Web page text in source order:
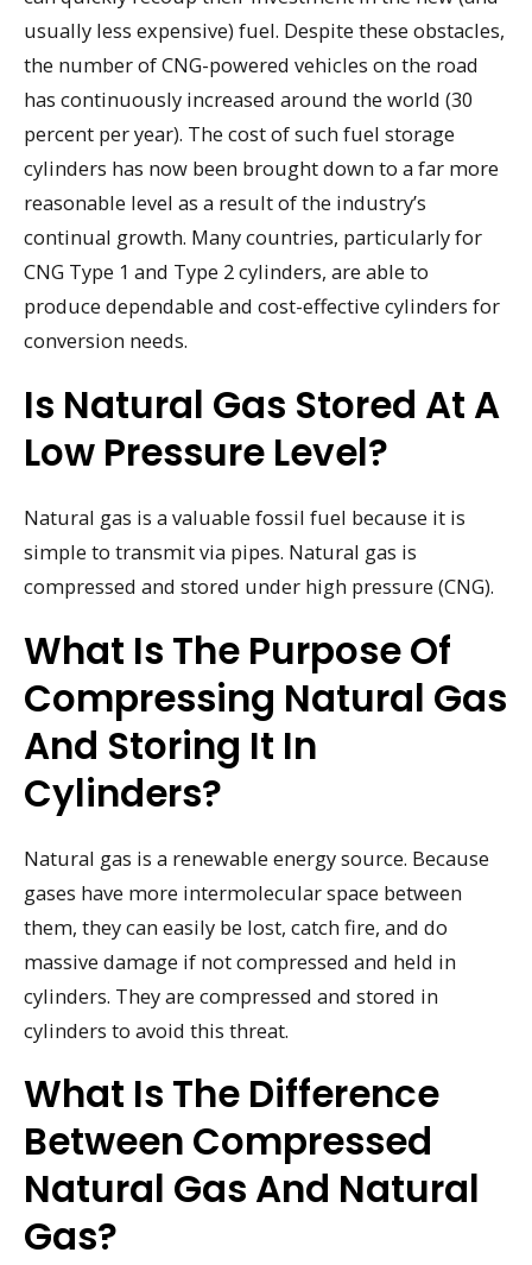
usually less expensive) fuel. Despite these obstacles,
the number of CNG-powered vehicles on the road
has continuously increased around the world (30
percent per year). The cost of such fuel storage
cylinders has now been brought down to a far more
reasonable level as a result of the industry’s
continual growth. Many countries, particularly for
CNG Type 1 and Type 2 cylinders, are able to
produce dependable and cost-effective cylinders for
conversion needs.
Is Natural Gas Stored At A
Low Pressure Level?
Natural gas is a valuable fossil fuel because it is
simple to transmit via pipes. Natural gas is
compressed and stored under high pressure (CNG).
What Is The Purpose Of
Compressing Natural Gas
And Storing It In
Cylinders?
Natural gas is a renewable energy source. Because
gases have more intermolecular space between
them, they can easily be lost, catch fire, and do
massive damage if not compressed and held in
cylinders. They are compressed and stored in
cylinders to avoid this threat.
What Is The Difference
Between Compressed
Natural Gas And Natural
Gas?